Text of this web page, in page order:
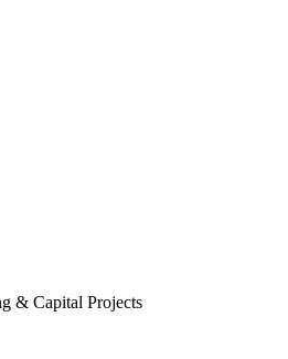
& Capital Projects